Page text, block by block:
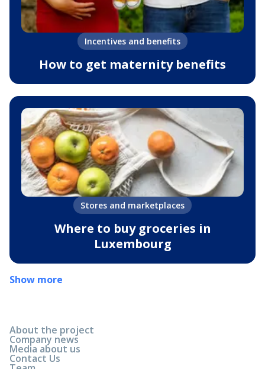
Incentives and benefits
How to get maternity benefits
Stores and marketplaces
Where to buy groceries in
Luxembourg
Show more
About the project
Company news
Media about us
Contact Us